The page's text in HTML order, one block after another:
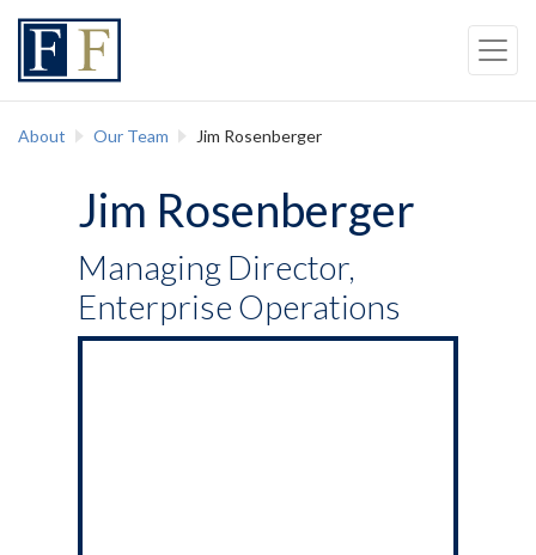
Skip to content
About Our Team Jim Rosenberger
Jim Rosenberger
Managing Director,
Enterprise Operations
Back to top
Skip to Navigation